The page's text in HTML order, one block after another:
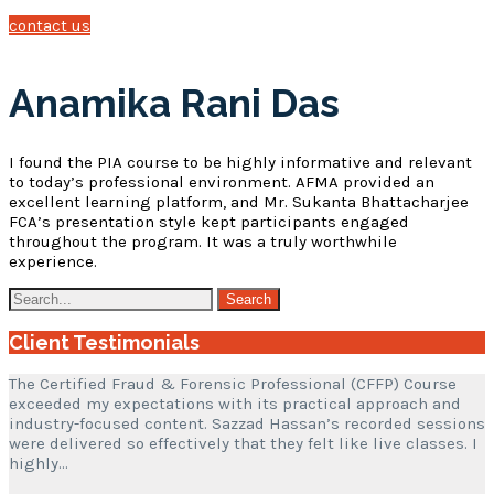
contact us
Anamika Rani Das
I found the PIA course to be highly informative and relevant
to today’s professional environment. AFMA provided an
excellent learning platform, and Mr. Sukanta Bhattacharjee
FCA’s presentation style kept participants engaged
throughout the program. It was a truly worthwhile
experience.
Client Testimonials
The Certified Fraud & Forensic Professional (CFFP) Course
exceeded my expectations with its practical approach and
industry-focused content. Sazzad Hassan’s recorded sessions
were delivered so effectively that they felt like live classes. I
highly…